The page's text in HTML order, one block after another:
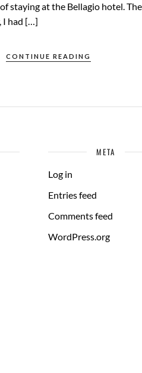
staying at the Bellagio hotel.
I had […]
CONTINUE READING
META
Log in
Entries feed
Comments feed
WordPress.org